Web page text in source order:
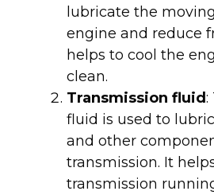
lubricate the
engine and reduce
helps to cool the
clean.
Transmission fluid:
fluid is used to
and other
transmission. It
transmission